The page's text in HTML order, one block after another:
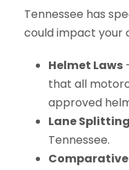
Tennessee has
could impact your
Helmet Laws
that all
approved
Lane Splitting
Tennessee.
Comparative